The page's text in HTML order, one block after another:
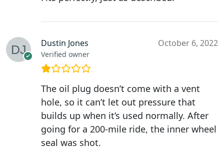
Dustin Jones
Verified owner
October 6, 2022
The oil plug doesn’t come with a vent
hole, so it can’t let out pressure that
builds up when it’s used normally. After
going for a 200-mile ride, the inner wheel
seal was shot.